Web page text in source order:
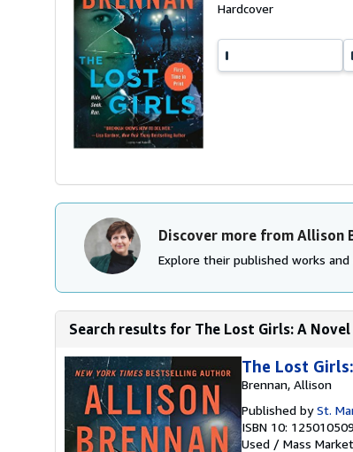
Hardcover
Discover more from Allison
Explore their published works
Search results for The Lost Girls: A
The Lost
Brennan, Allison
Published bySt.
ISBN 10:
Used / Mass